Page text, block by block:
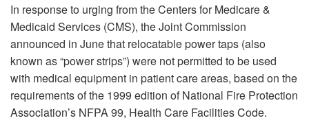
In response to urging from the Centers for Medicare &
Medicaid Services (CMS), the Joint Commission
announced in June that relocatable power taps (also
known as “power strips”) were not permitted to be used
with medical equipment in patient care areas, based on the
requirements of the 1999 edition of National Fire Protection
Association’s NFPA 99, Health Care Facilities Code.